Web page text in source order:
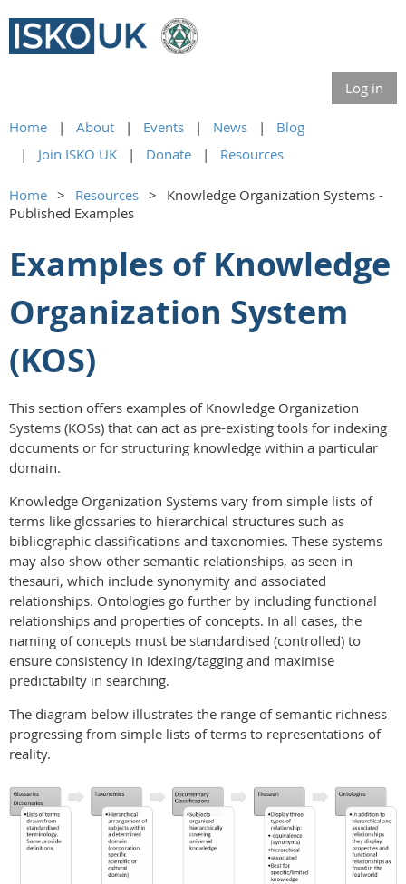
Log in
Home About Events News
Blog
Join ISKO UK
Donate Resources
Home Resources
Knowledge Organization Systems -
Published Examples
Examples of Knowledge
Organization System
(KOS)
This section offers examples of Knowledge Organization
Systems (KOSs) that can act as pre-existing tools for indexing
documents or for structuring knowledge within a particular
domain.
Knowledge Organization Systems vary from simple lists of
terms like glossaries to hierarchical structures such as
bibliographic classifications and taxonomies. These systems
may also show other semantic relationships, as seen in
thesauri, which include synonymity and associated
relationships. Ontologies go further by including functional
relationships and properties of concepts. In all cases, the
naming of concepts must be standardised (controlled) to
ensure consistency in idexing/tagging and maximise
predictabilty in searching.
The diagram below illustrates the range of semantic richness
progressing from simple lists of terms to representations of
reality.